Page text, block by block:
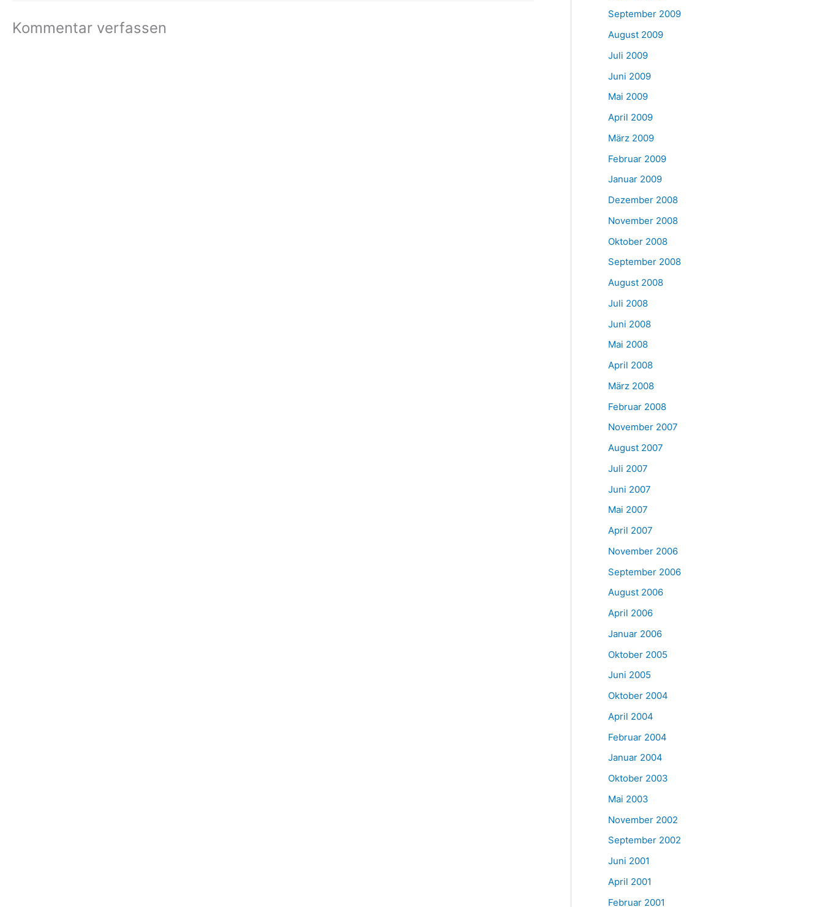
Kommentar verfassen
September 2009
August 2009
Juli 2009
Juni 2009
Mai 2009
April 2009
März 2009
Februar 2009
Januar 2009
Dezember 2008
November 2008
Oktober 2008
September 2008
August 2008
Juli 2008
Juni 2008
Mai 2008
April 2008
März 2008
Februar 2008
November 2007
August 2007
Juli 2007
Juni 2007
Mai 2007
April 2007
November 2006
September 2006
August 2006
April 2006
Januar 2006
Oktober 2005
Juni 2005
Oktober 2004
April 2004
Februar 2004
Januar 2004
Oktober 2003
Mai 2003
November 2002
September 2002
Juni 2001
April 2001
Februar 2001